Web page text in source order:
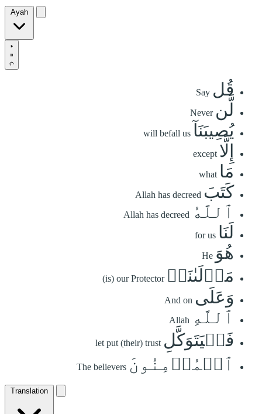
Ayah
قُل Say
لَّن Never
يُصِيبَنَآ will befall us
إِلَّا except
مَا what
كَتَبَ Allah has decreed
ٱللَّهُ Allah has decreed
لَنَا for us
هُوَ He
مَوۡلَىٰنَاۚ (is) our Protector
وَعَلَى And on
ٱللَّهِ Allah
فَلۡيَتَوَكَّلِ let put (their) trust
ٱلۡمُؤۡمِنُونَ The believers
Translation